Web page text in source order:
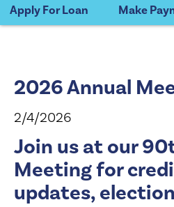
Apply For Loan Make
2026 Annual
2/4/2026
Join us at our
Meeting for
updates,